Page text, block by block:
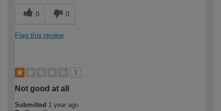
0 0
Flag this review
1
Not good at all
Submitted 1 year ago